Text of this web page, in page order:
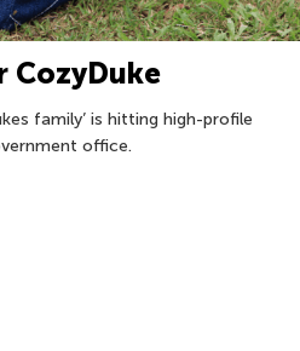
CozyDuke
family’ is hitting high-profile
office.